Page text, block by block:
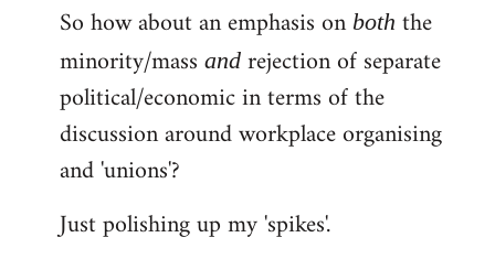
So how about an emphasis on both the
minority/mass and rejection of separate
political/economic in terms of the
discussion around workplace organising
and 'unions'?
Just polishing up my 'spikes'.